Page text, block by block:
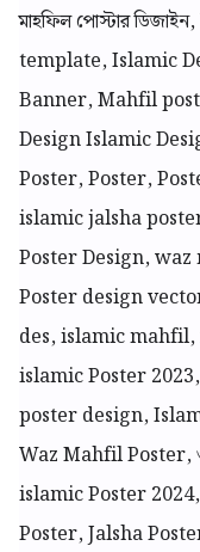
মাহফিল পোস্টার
template, Islamic
Banner, Mahfil
Design Islamic
Poster, Poster,
islamic jalsha
Poster Design,
Poster design
des, islamic
islamic Poster
poster design,
Waz Mahfil Poster,
islamic Poster
Poster, Jalsha